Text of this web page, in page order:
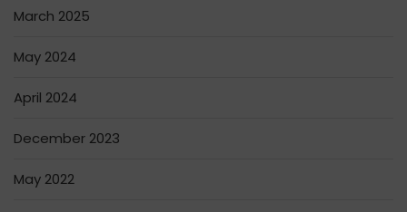
March 2025
May 2024
April 2024
December 2023
May 2022